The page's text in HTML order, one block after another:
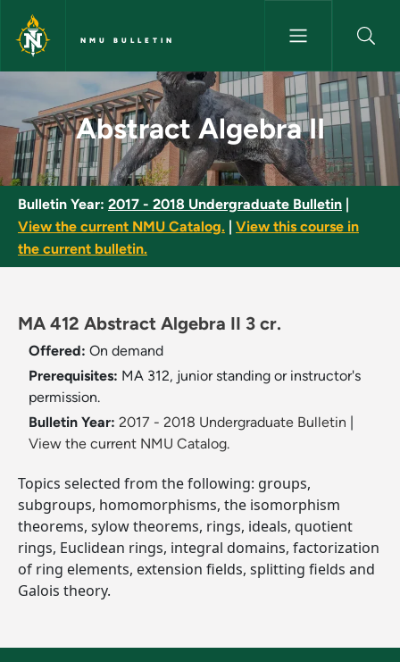
Skip to main content
NMU BULLETIN
Abstract Algebra II - NMU
Abstract Algebra II
Bulletin Year: 2017 - 2018 Undergraduate Bulletin
View the current NMU Catalog.
View this course in
the current bulletin.
MA 412 Abstract Algebra II 3 cr.
Offered: On demand
Prerequisites: MA 312, junior standing or instructor's
permission.
Bulletin Year: 2017 - 2018 Undergraduate Bulletin
View the current NMU Catalog.
Topics selected from the following: groups,
subgroups, homomorphisms, the isomorphism
theorems, sylow theorems, rings, ideals, quotient
rings, Euclidean rings, integral domains, factorization
of ring elements, extension fields, splitting fields and
Galois theory.